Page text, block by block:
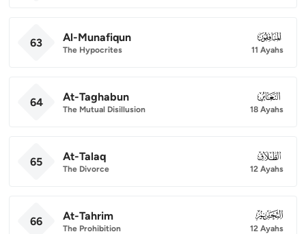
63 Al-Munafiqun
The Hypocrites
063
11 Ayahs
64 At-Taghabun
The Mutual Disillusion
064
18 Ayahs
65 At-Talaq
The Divorce
065
12 Ayahs
66 At-Tahrim
The Prohibition
066
12 Ayahs